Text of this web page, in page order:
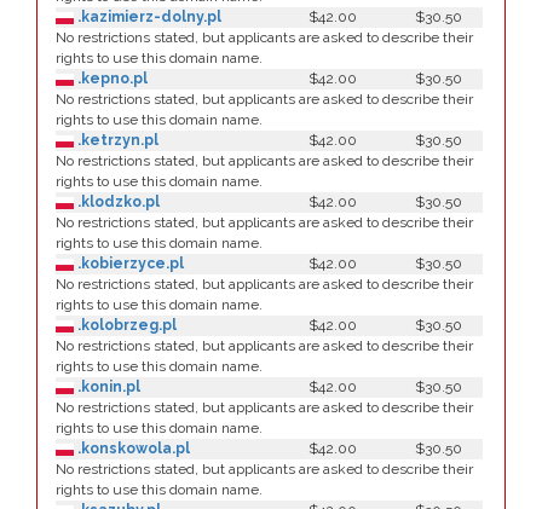
.kazimierz-dolny.pl
$42.00
$30.50
No restrictions stated, but applicants are asked to describe their
rights to use this domain name.
.kepno.pl
$42.00
$30.50
No restrictions stated, but applicants are asked to describe their
rights to use this domain name.
.ketrzyn.pl
$42.00
$30.50
No restrictions stated, but applicants are asked to describe their
rights to use this domain name.
.klodzko.pl
$42.00
$30.50
No restrictions stated, but applicants are asked to describe their
rights to use this domain name.
.kobierzyce.pl
$42.00
$30.50
No restrictions stated, but applicants are asked to describe their
rights to use this domain name.
.kolobrzeg.pl
$42.00
$30.50
No restrictions stated, but applicants are asked to describe their
rights to use this domain name.
.konin.pl
$42.00
$30.50
No restrictions stated, but applicants are asked to describe their
rights to use this domain name.
.konskowola.pl
$42.00
$30.50
No restrictions stated, but applicants are asked to describe their
rights to use this domain name.